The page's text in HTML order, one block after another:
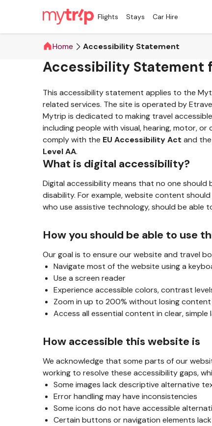
Flights Stays Car Hire
Home Accessibility Statement
Accessibility Statement
This accessibility statement applies to the
related services. The site is operated by
Mytrip is dedicated to making travel
including people with visual, hearing, motor,
comply with the EU Accessibility Act and the
Level AA.
What is digital accessibility?
Digital accessibility means that no one should
disability. For example, website content
who use assistive technology, should be able
How you should be able to use
Our goal is to ensure our website and travel
Navigate most of the website using a
Use a screen reader
Experience accessible colors, contrast
Zoom in up to 200% without losing
Access all essential content in clear, simple
How accessible this website is
We acknowledge that some parts of our
working to resolve these accessibility gaps,
Some images lack descriptive alternative
Error handling may have inconsistencies
Some icons do not have accessible
Certain buttons or navigation elements